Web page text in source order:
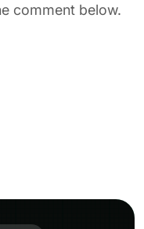
comment below.